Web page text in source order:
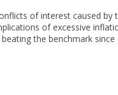
of interest caused
of excessive
the benchmark since